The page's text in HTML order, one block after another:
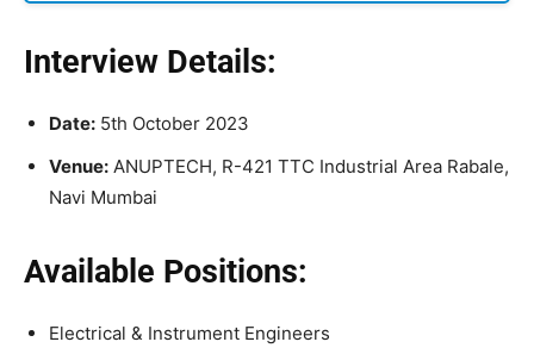
Interview Details:
Date: 5th October 2023
Venue: ANUPTECH, R-421 TTC Industrial Area Rabale,
Navi Mumbai
Available Positions:
Electrical & Instrument Engineers